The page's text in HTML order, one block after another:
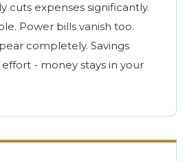
cuts expenses significantly.
Power bills vanish too.
completely. Savings
- money stays in your